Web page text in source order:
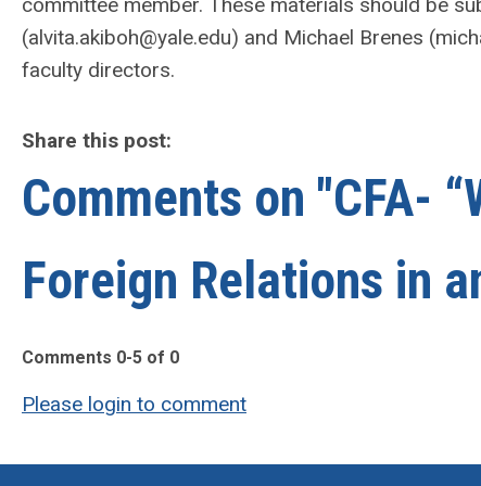
(alvita.akiboh@yale.edu) and Michael Brenes (
faculty directors.
Share this post:
Comments on "CFA-
Foreign Relations in
Comments 0-5 of 0
Please login to comment